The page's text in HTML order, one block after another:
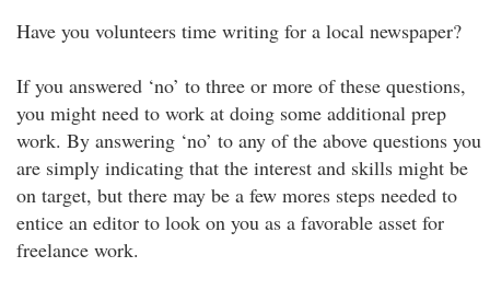
Have you volunteers time writing for a local newspaper?
If you answered ‘no’ to three or more of these questions,
you might need to work at doing some additional prep
work. By answering ‘no’ to any of the above questions you
are simply indicating that the interest and skills might be
on target, but there may be a few mores steps needed to
entice an editor to look on you as a favorable asset for
freelance work.